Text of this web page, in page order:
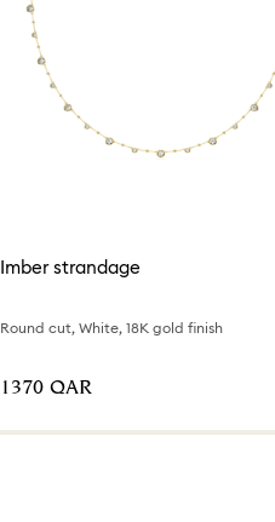
Imber strandage
Round cut, White, 18K gold finish
⁦1370⁩ QAR